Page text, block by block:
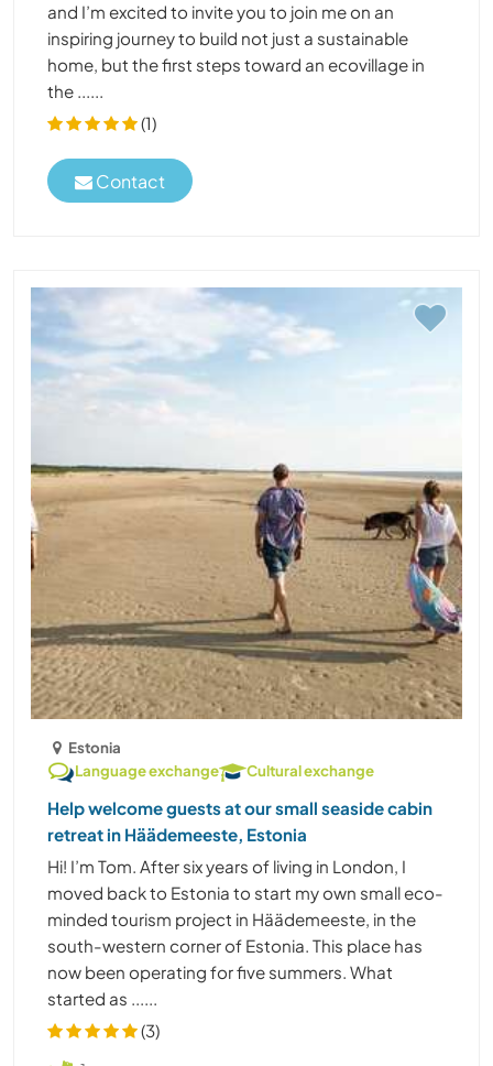
and I’m excited to invite you to join me on an
inspiring journey to build not just a sustainable
home, but the first steps toward an ecovillage in
the ......
(1)
Contact
Estonia
Language exchange
Cultural exchange
Help welcome guests at our small seaside cabin
retreat in Häädemeeste, Estonia
Hi! I’m Tom. After six years of living in London, I
moved back to Estonia to start my own small eco-
minded tourism project in Häädemeeste, in the
south-western corner of Estonia. This place has
now been operating for five summers. What
started as ......
(3)